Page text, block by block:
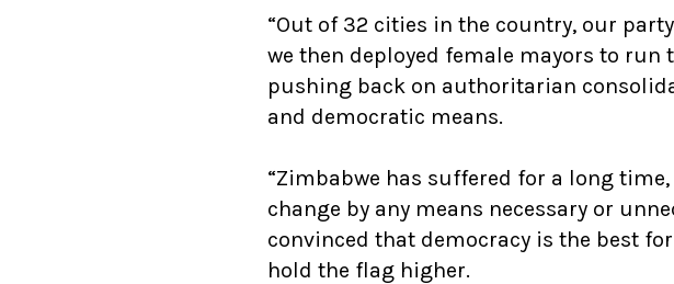
“Out of 32 cities in the country, our
we then deployed female mayors to
pushing back on authoritarian
and democratic means.
“Zimbabwe has suffered for a long
change by any means necessary or
convinced that democracy is the best
hold the flag higher.